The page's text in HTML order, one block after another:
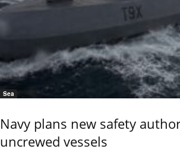
Sea
Navy plans new safety
uncrewed vessels